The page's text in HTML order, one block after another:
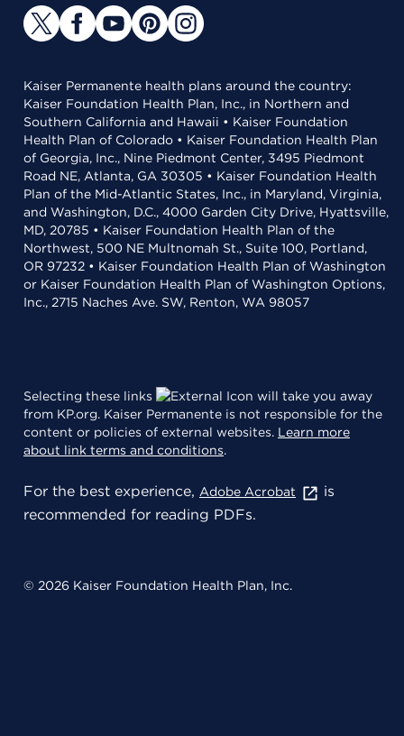
Kaiser Permanente health plans around the country:
Kaiser Foundation Health Plan, Inc., in Northern and
Southern California and Hawaii • Kaiser Foundation
Health Plan of Colorado • Kaiser Foundation Health Plan
of Georgia, Inc., Nine Piedmont Center, 3495 Piedmont
Road NE, Atlanta, GA 30305 • Kaiser Foundation Health
Plan of the Mid-Atlantic States, Inc., in Maryland, Virginia,
and Washington, D.C., 4000 Garden City Drive, Hyattsville,
MD, 20785 • Kaiser Foundation Health Plan of the
Northwest, 500 NE Multnomah St., Suite 100, Portland,
OR 97232 • Kaiser Foundation Health Plan of Washington
or Kaiser Foundation Health Plan of Washington Options,
Inc., 2715 Naches Ave. SW, Renton, WA 98057
Selecting these links
will take you away
from KP.org. Kaiser Permanente is not responsible for the
content or policies of external websites. Learn more
about link terms and conditions.
For the best experience, Adobe Acrobat
is
recommended for reading PDFs.
© 2026 Kaiser Foundation Health Plan, Inc.